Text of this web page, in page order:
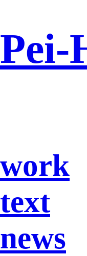
Pei-
work
text
news